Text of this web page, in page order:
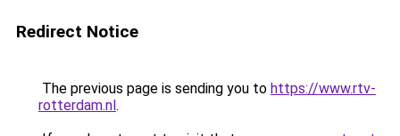
Redirect Notice
The previous page is sending you to https://www.rtv-
rotterdam.nl.